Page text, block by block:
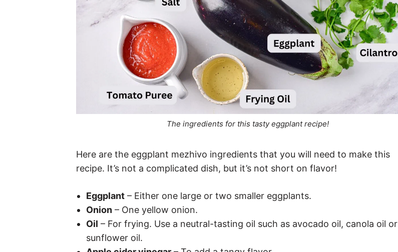
The ingredients for this tasty eggplant recipe!
Here are the eggplant mezhivo ingredients that you will need to make this
recipe. It’s not a complicated dish, but it’s not short on flavor!
Eggplant – Either one large or two smaller eggplants.
Onion – One yellow onion.
Oil – For frying. Use a neutral-tasting oil such as avocado oil, canola oil or
sunflower oil.